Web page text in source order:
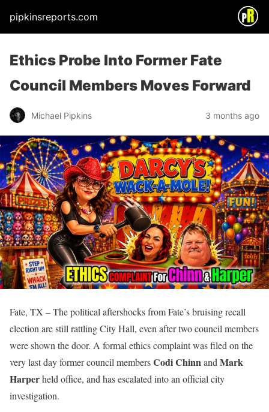
pipkinsreports.com
Ethics Probe Into Former Fate
Council Members Moves Forward
Michael Pipkins 3 months ago
Fate, TX – The political aftershocks from Fate’s bruising recall
election are still rattling City Hall, even after two council members
were shown the door. A formal ethics complaint was filed on the
very last day former council membersCodi Chinnand Mark
Harperheld office, and has escalated into an official city
investigation.